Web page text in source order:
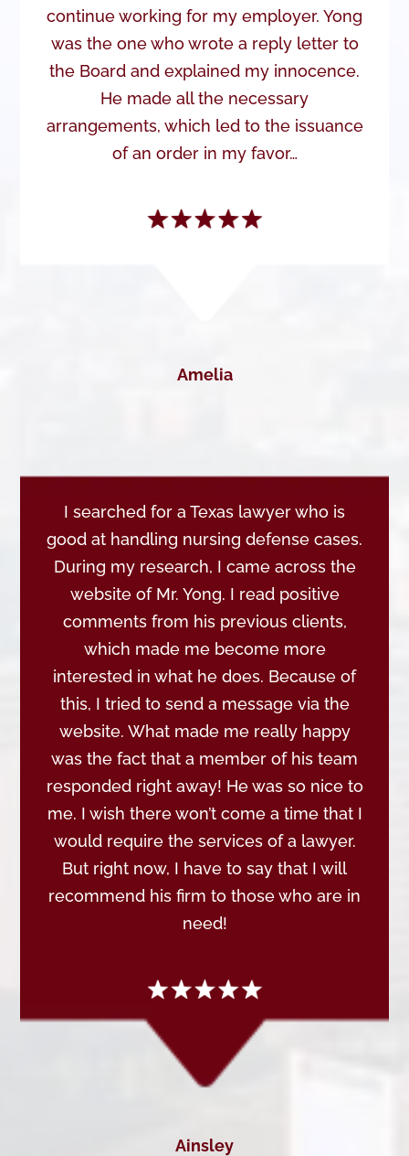
continue working for my employer. Yong
was the one who wrote a reply letter to
the Board and explained my innocence.
He made all the necessary
arrangements, which led to the issuance
of an order in my favor…
Amelia
I searched for a Texas lawyer who is
good at handling nursing defense cases.
During my research, I came across the
website of Mr. Yong. I read positive
comments from his previous clients,
which made me become more
interested in what he does. Because of
this, I tried to send a message via the
website. What made me really happy
was the fact that a member of his team
responded right away! He was so nice to
me. I wish there won’t come a time that I
would require the services of a lawyer.
But right now, I have to say that I will
recommend his firm to those who are in
need!
Ainsley